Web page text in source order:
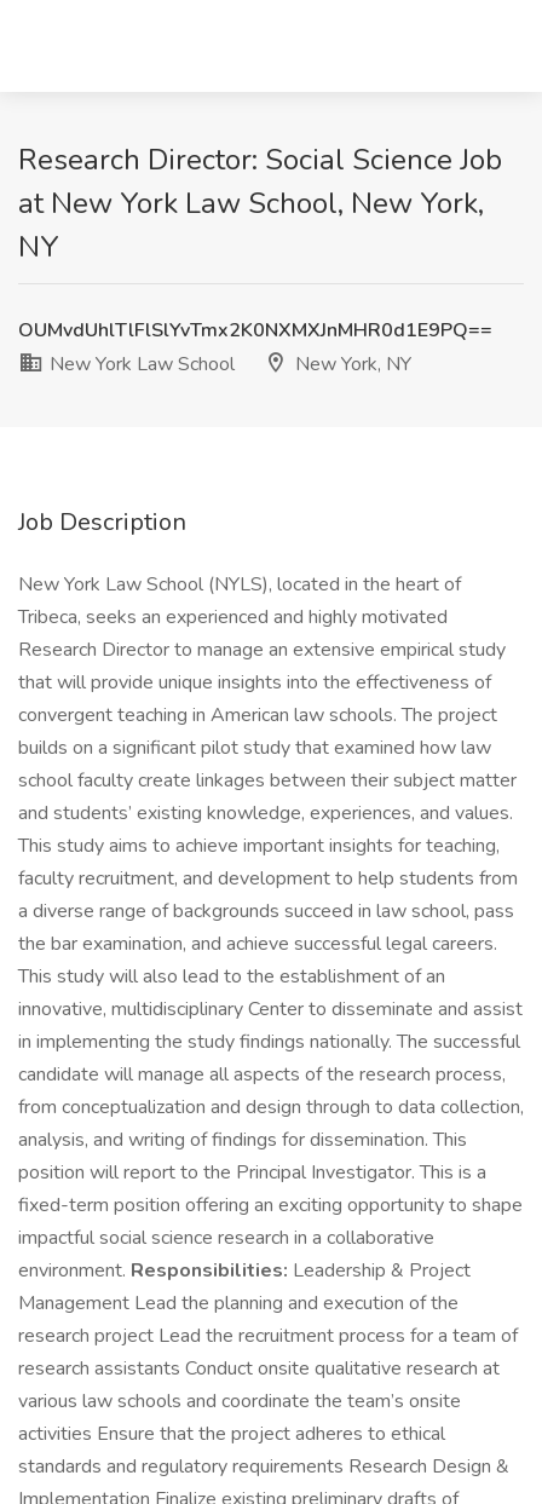
Research Director: Social Science Job
at New York Law School, New York,
NY
OUMvdUhlTlFlSlYvTmx2K0NXMXJnMHR0d1E9PQ==
New York Law School
New York, NY
Job Description
New York Law School (NYLS), located in the heart of
Tribeca, seeks an experienced and highly motivated
Research Director to manage an extensive empirical study
that will provide unique insights into the effectiveness of
convergent teaching in American law schools. The project
builds on a significant pilot study that examined how law
school faculty create linkages between their subject matter
and students’ existing knowledge, experiences, and values.
This study aims to achieve important insights for teaching,
faculty recruitment, and development to help students from
a diverse range of backgrounds succeed in law school, pass
the bar examination, and achieve successful legal careers.
This study will also lead to the establishment of an
innovative, multidisciplinary Center to disseminate and assist
in implementing the study findings nationally. The successful
candidate will manage all aspects of the research process,
from conceptualization and design through to data collection,
analysis, and writing of findings for dissemination. This
position will report to the Principal Investigator. This is a
fixed-term position offering an exciting opportunity to shape
impactful social science research in a collaborative
environment. Responsibilities: Leadership & Project
Management Lead the planning and execution of the
research project Lead the recruitment process for a team of
research assistants Conduct onsite qualitative research at
various law schools and coordinate the team’s onsite
activities Ensure that the project adheres to ethical
standards and regulatory requirements Research Design &